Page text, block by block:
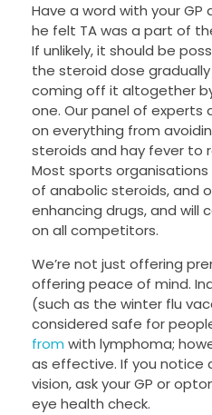
Have a word with your GP
he felt TA was a part of
If unlikely, it should be
the steroid dose
coming off it altogether
one. Our panel of experts
on everything from
steroids and hay fever to
Most sports
of anabolic steroids, and
enhancing drugs, and will
on all competitors.
We’re not just offering
offering peace of mind.
(such as the winter flu
considered safe for
from with lymphoma;
as effective. If you notice
vision, ask your GP or
eye health check.